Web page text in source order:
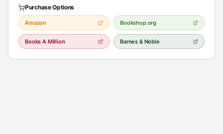
Purchase Options
Amazon Bookshop.org
Books A Million Barnes & Noble